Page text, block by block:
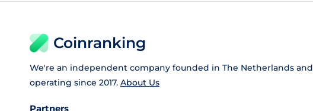
Coinranking
We're an independent company founded in The Netherlands and
operating since 2017. About Us
Partners